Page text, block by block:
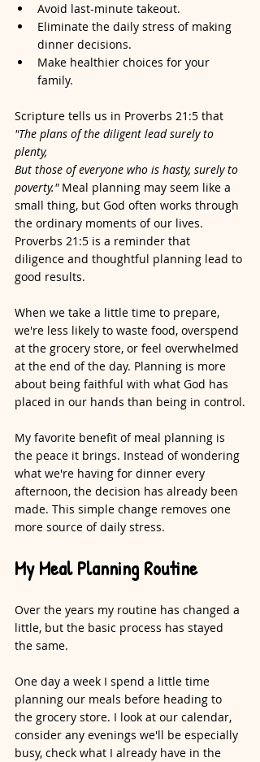
Avoid last-minute takeout.
Eliminate the daily stress of making
dinner decisions.
Make healthier choices for your
family.
Scripture tells us in Proverbs 21:5 that
"The plans of the diligent lead surely to
plenty,
But those of everyone who is hasty, surely to
poverty." Meal planning may seem like a
small thing, but God often works through
the ordinary moments of our lives.
Proverbs 21:5 is a reminder that
diligence and thoughtful planning lead to
good results.
When we take a little time to prepare,
we're less likely to waste food, overspend
at the grocery store, or feel overwhelmed
at the end of the day. Planning is more
about being faithful with what God has
placed in our hands than being in control.
My favorite benefit of meal planning is
the peace it brings. Instead of wondering
what we're having for dinner every
afternoon, the decision has already been
made. This simple change removes one
more source of daily stress.
My Meal Planning Routine
Over the years my routine has changed a
little, but the basic process has stayed
the same.
One day a week I spend a little time
planning our meals before heading to
the grocery store. I look at our calendar,
consider any evenings we'll be especially
busy, check what I already have in the